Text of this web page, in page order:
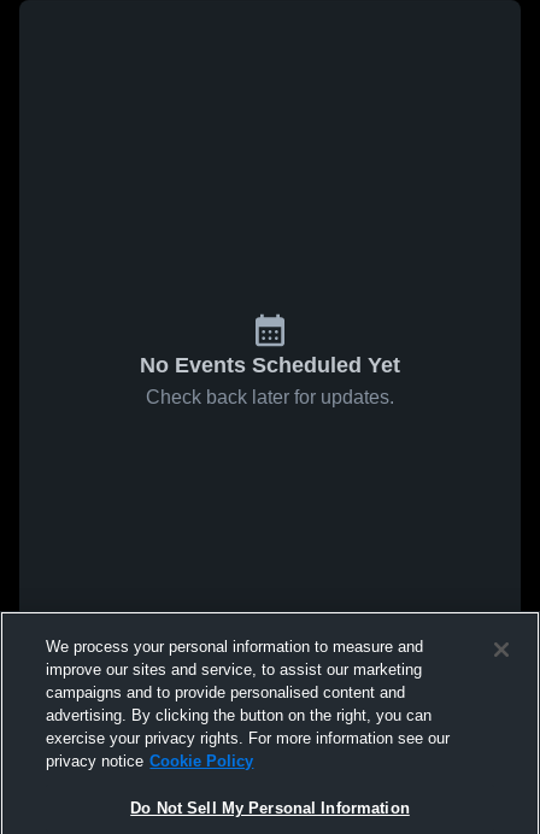
No Events Scheduled Yet
Check back later for updates.
We process your personal information to measure and
improve our sites and service, to assist our marketing
campaigns and to provide personalised content and
advertising. By clicking the button on the right, you can
exercise your privacy rights. For more information see our
privacy notice Cookie Policy
Do Not Sell My Personal Information